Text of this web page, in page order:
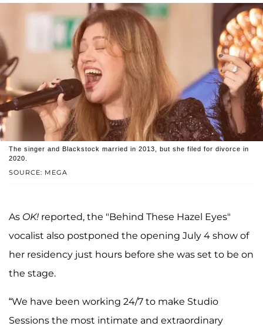
SOURCE: MEGA
The singer and Blackstock married in 2013, but she filed for divorce in
2020.
As OK! reported, the "Behind These Hazel Eyes"
vocalist also postponed the opening July 4 show of
her residency just hours before she was set to be on
the stage.
“We have been working 24/7 to make Studio
Sessions the most intimate and extraordinary